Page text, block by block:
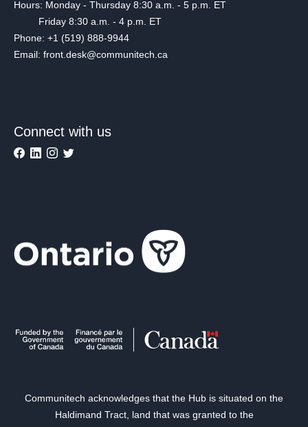
Hours: Monday - Thursday 8:30 a.m. - 5 p.m. ET
Friday 8:30 a.m. - 4 p.m. ET
Phone: +1 (519) 888-9944
Email: front.desk@communitech.ca
Connect with us
Communitech acknowledges that the Hub is situated on the
Haldimand Tract, land that was granted to the